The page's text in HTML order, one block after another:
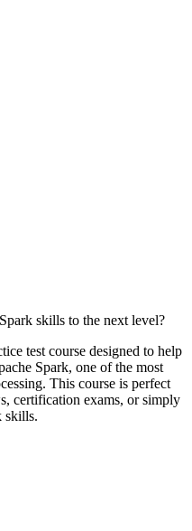
skills to the next level?
test course designed to help
Spark, one of the most
This course is perfect
certification exams, or simply
skills.